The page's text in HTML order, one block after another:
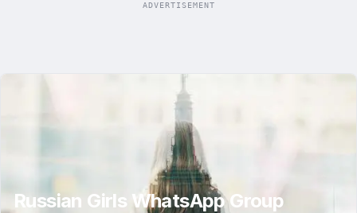
ADVERTISEMENT
Russian Girls WhatsApp Group